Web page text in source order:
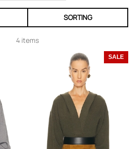
SORTING
4 items
SALE